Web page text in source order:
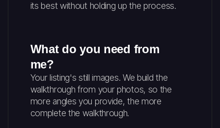
its best without holding up the process.
What do you need from
me?
Your listing's still images. We build the
walkthrough from your photos, so the
more angles you provide, the more
complete the walkthrough.